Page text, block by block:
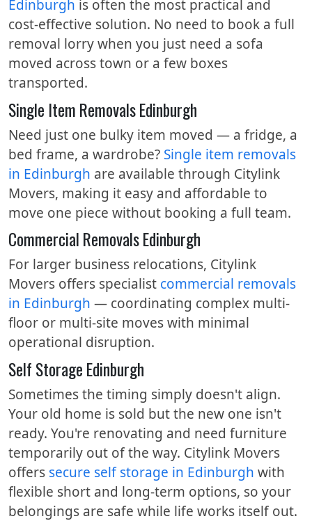
Edinburgh is often the most practical and
cost-effective solution. No need to book a full
removal lorry when you just need a sofa
moved across town or a few boxes
transported.
Single Item Removals Edinburgh
Need just one bulky item moved — a fridge, a
bed frame, a wardrobe? Single item removals
in Edinburgh are available through Citylink
Movers, making it easy and affordable to
move one piece without booking a full team.
Commercial Removals Edinburgh
For larger business relocations, Citylink
Movers offers specialist commercial removals
in Edinburgh — coordinating complex multi-
floor or multi-site moves with minimal
operational disruption.
Self Storage Edinburgh
Sometimes the timing simply doesn't align.
Your old home is sold but the new one isn't
ready. You're renovating and need furniture
temporarily out of the way. Citylink Movers
offers secure self storage in Edinburgh with
flexible short and long-term options, so your
belongings are safe while life works itself out.